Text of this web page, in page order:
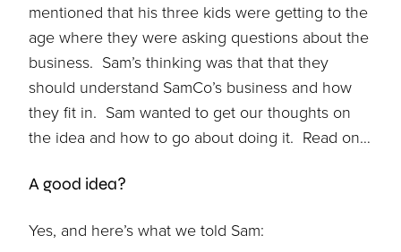
mentioned that his three kids were getting to the
age where they were asking questions about the
business. Sam’s thinking was that that they
should understand SamCo’s business and how
they fit in. Sam wanted to get our thoughts on
the idea and how to go about doing it. Read on…
A good idea?
Yes, and here’s what we told Sam: